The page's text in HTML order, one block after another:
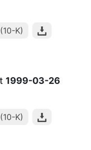
K)
1999-03-26
K)